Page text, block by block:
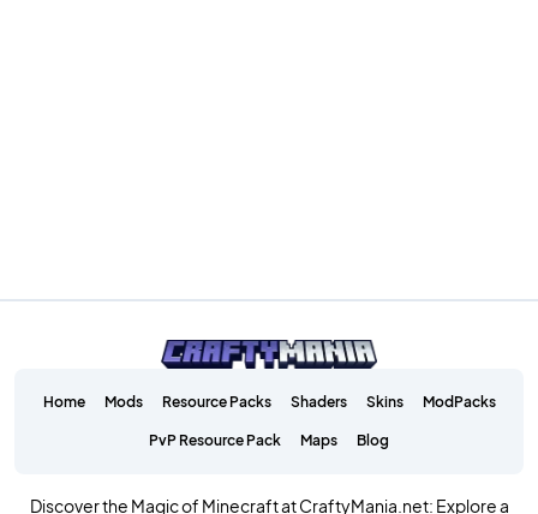
Home Mods Resource Packs Shaders Skins ModPacks
PvP Resource Pack Maps Blog
Discover the Magic of Minecraft at CraftyMania.net: Explore a